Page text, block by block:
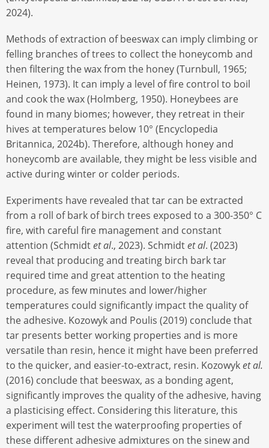
2024).
Methods of extraction of beeswax can imply climbing or
felling branches of trees to collect the honeycomb and
then filtering the wax from the honey (Turnbull, 1965;
Heinen, 1973). It can imply a level of fire control to boil
and cook the wax (Holmberg, 1950). Honeybees are
found in many biomes; however, they retreat in their
hives at temperatures below 10° (Encyclopedia
Britannica, 2024b). Therefore, although honey and
honeycomb are available, they might be less visible and
active during winter or colder periods.
Experiments have revealed that tar can be extracted
from a roll of bark of birch trees exposed to a 300-350° C
fire, with careful fire management and constant
attention (Schmidtet al., 2023). Schmidtet al. (2023)
reveal that producing and treating birch bark tar
required time and great attention to the heating
procedure, as few minutes and lower/higher
temperatures could significantly impact the quality of
the adhesive. Kozowyk and Poulis (2019) conclude that
tar presents better working properties and is more
versatile than resin, hence it might have been preferred
to the quicker, and easier-to-extract, resin. Kozowyket al.
(2016) conclude that beeswax, as a bonding agent,
significantly improves the quality of the adhesive, having
a plasticising effect. Considering this literature, this
experiment will test the waterproofing properties of
these different adhesive admixtures on the sinew and